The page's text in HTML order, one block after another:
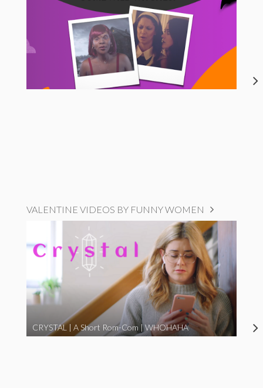
VALENTINE VIDEOS BY FUNNY WOMEN
CRYSTAL | A Short Rom-Com | WHOHAHA